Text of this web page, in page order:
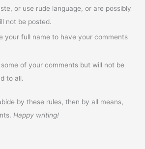
or use rude language, or are possibly
not be posted.
your full name to have your comments
of your comments but will not be
to all.
by these rules, then by all means,
Happy writing!